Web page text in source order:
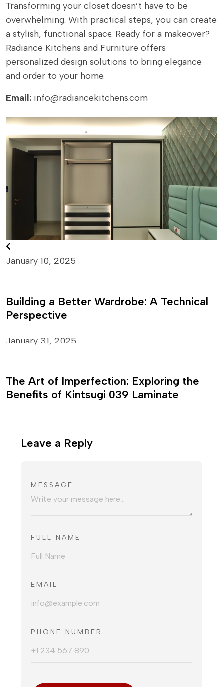
Transforming your closet doesn’t have to be
overwhelming. With practical steps, you can create
a stylish, functional space. Ready for a makeover?
Radiance Kitchens and Furniture offers
personalized design solutions to bring elegance
and order to your home.
Email: info@radiancekitchens.com
January 10, 2025
Building a Better Wardrobe: A Technical
Perspective
January 31, 2025
The Art of Imperfection: Exploring the
Benefits of Kintsugi 039 Laminate
Leave a Reply
MESSAGE
FULL NAME
EMAIL
PHONE NUMBER